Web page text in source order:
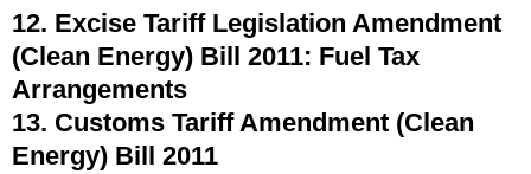
12. Excise Tariff Legislation Amendment
(Clean Energy) Bill 2011: Fuel Tax
Arrangements
13. Customs Tariff Amendment (Clean
Energy) Bill 2011